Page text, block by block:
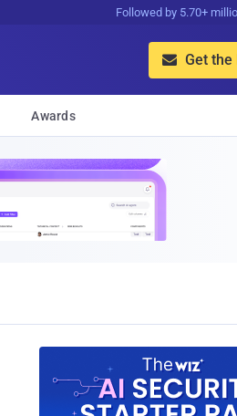
Followed by 5.70+
 Get the
Awards